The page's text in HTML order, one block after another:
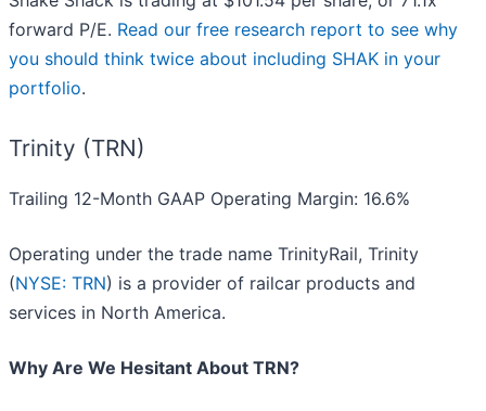
forward P/E. Read our free research report to see why
you should think twice about including SHAK in your
portfolio.
Trinity (TRN)
Trailing 12-Month GAAP Operating Margin: 16.6%
Operating under the trade name TrinityRail, Trinity
(NYSE: TRN) is a provider of railcar products and
services in North America.
Why Are We Hesitant About TRN?